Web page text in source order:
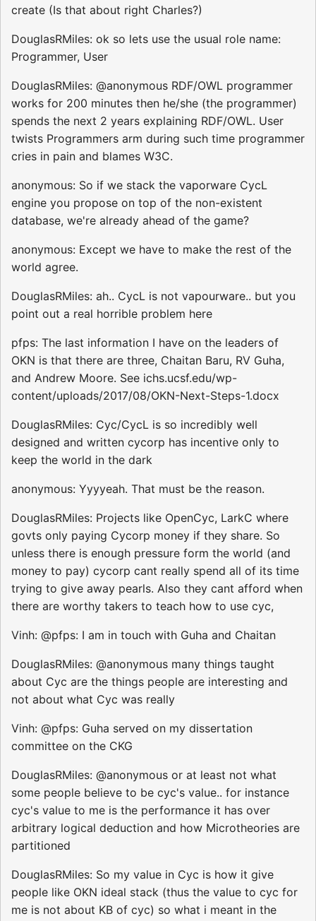
create (Is that about right Charles?)
DouglasRMiles: ok so lets use the usual role name:
Programmer, User
DouglasRMiles: @anonymous RDF/OWL programmer
works for 200 minutes then he/she (the programmer)
spends the next 2 years explaining RDF/OWL. User
twists Programmers arm during such time programmer
cries in pain and blames W3C.
anonymous: So if we stack the vaporware CycL
engine you propose on top of the non-existent
database, we're already ahead of the game?
anonymous: Except we have to make the rest of the
world agree.
DouglasRMiles: ah.. CycL is not vapourware.. but you
point out a real horrible problem here
pfps: The last information I have on the leaders of
OKN is that there are three, Chaitan Baru, RV Guha,
and Andrew Moore. See ichs.ucsf.edu/wp-
content/uploads/2017/08/OKN-Next-Steps-1.docx
DouglasRMiles: Cyc/CycL is so incredibly well
designed and written cycorp has incentive only to
keep the world in the dark
anonymous: Yyyyeah. That must be the reason.
DouglasRMiles: Projects like OpenCyc, LarkC where
govts only paying Cycorp money if they share. So
unless there is enough pressure form the world (and
money to pay) cycorp cant really spend all of its time
trying to give away pearls. Also they cant afford when
there are worthy takers to teach how to use cyc,
Vinh: @pfps: I am in touch with Guha and Chaitan
DouglasRMiles: @anonymous many things taught
about Cyc are the things people are interesting and
not about what Cyc was really
Vinh: @pfps: Guha served on my dissertation
committee on the CKG
DouglasRMiles: @anonymous or at least not what
some people believe to be cyc's value.. for instance
cyc's value to me is the performance it has over
arbitrary logical deduction and how Microtheories are
partitioned
DouglasRMiles: So my value in Cyc is how it give
people like OKN ideal stack (thus the value to cyc for
me is not about KB of cyc) so what i meant in the